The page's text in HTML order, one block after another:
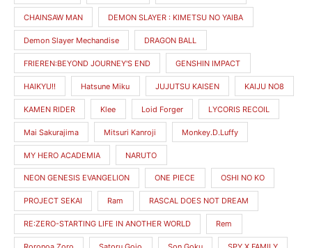
CHAINSAW MAN DEMON SLAYER : KIMETSU NO YAIBA
Demon Slayer Mechandise DRAGON BALL
FRIEREN:BEYOND JOURNEY'S END GENSHIN IMPACT
HAIKYU!! Hatsune Miku JUJUTSU KAISEN KAIJU NO8
KAMEN RIDER Klee Loid Forger LYCORIS RECOIL
Mai Sakurajima Mitsuri Kanroji Monkey.D.Luffy
MY HERO ACADEMIA NARUTO
NEON GENESIS EVANGELION ONE PIECE OSHI NO KO
PROJECT SEKAI Ram RASCAL DOES NOT DREAM
RE:ZERO-STARTING LIFE IN ANOTHER WORLD Rem